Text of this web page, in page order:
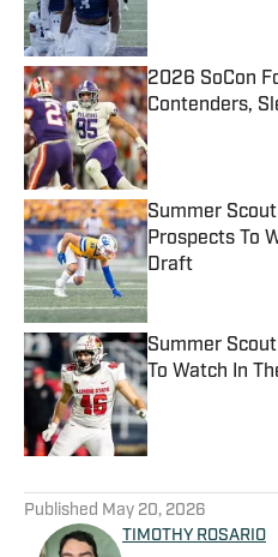
2026 SoCon
Contenders,
Published by on
Summer
Prospects To
Draft
Published by on
Summer
To Watch In
Published by on
Published May 20, 2026
TIMOTHY ROSARIO